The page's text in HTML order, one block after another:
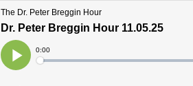
The Dr. Peter Breggin Hour
Dr. Peter Breggin Hour 11.05.25
Play
Current
Time
0:00
Loaded: